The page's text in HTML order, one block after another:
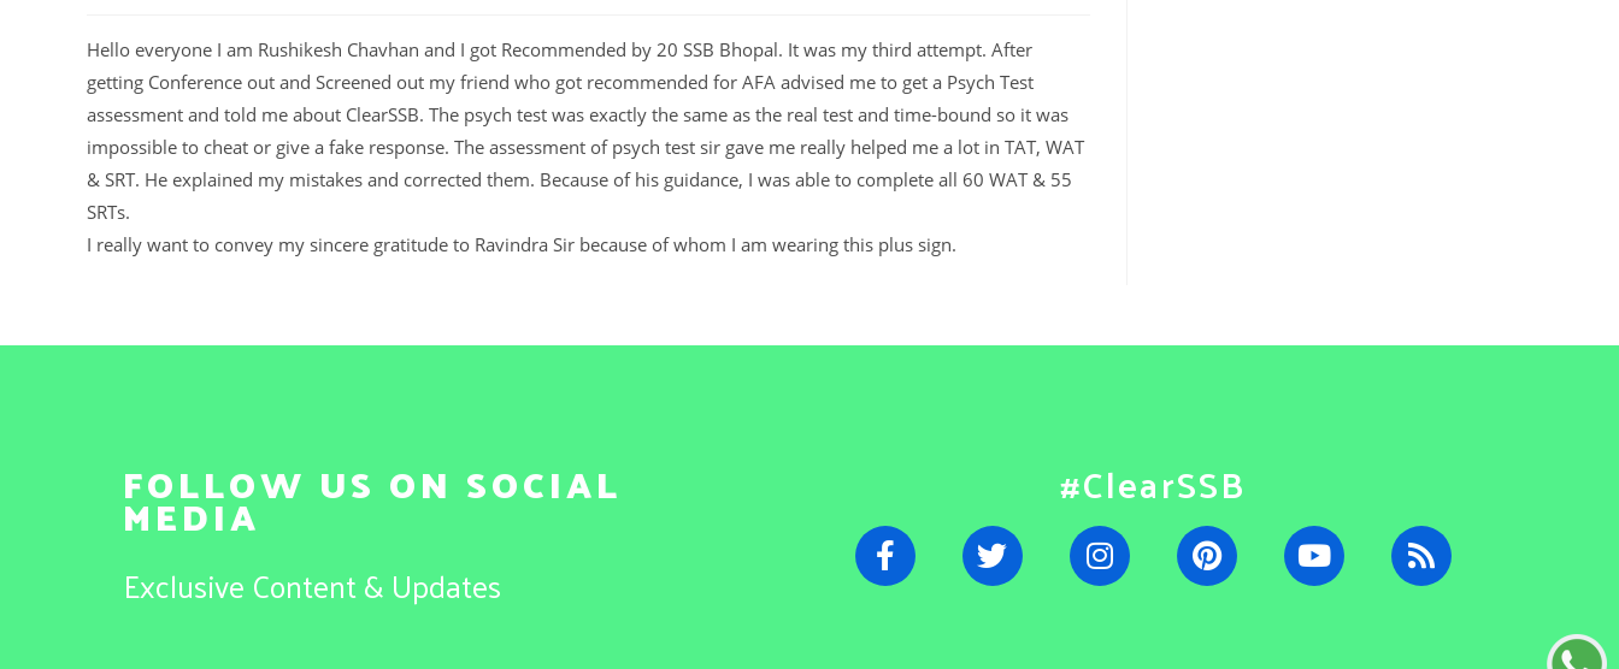
Hello everyone I am Rushikesh Chavhan and I got Recommended by 20 SSB Bhopal. It was my third attempt. After
getting Conference out and Screened out my friend who got recommended for AFA advised me to get a Psych Test
assessment and told me about ClearSSB. The psych test was exactly the same as the real test and time-bound so it was
impossible to cheat or give a fake response. The assessment of psych test sir gave me really helped me a lot in TAT, WAT
& SRT. He explained my mistakes and corrected them. Because of his guidance, I was able to complete all 60 WAT & 55
SRTs.
I really want to convey my sincere gratitude to Ravindra Sir because of whom I am wearing this plus sign.
FOLLOW US ON SOCIAL
MEDIA
Exclusive Content & Updates
#ClearSSB